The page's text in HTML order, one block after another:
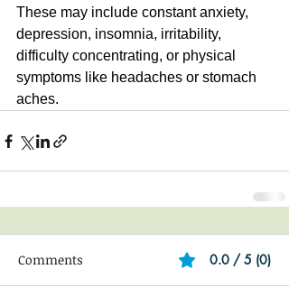
These may include constant anxiety,
depression, insomnia, irritability,
difficulty concentrating, or physical
symptoms like headaches or stomach
aches.
Comments 0.0 / 5 (0)